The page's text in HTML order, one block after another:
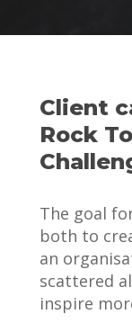
Client
Rock
The goal
both to
an
scattered
inspire